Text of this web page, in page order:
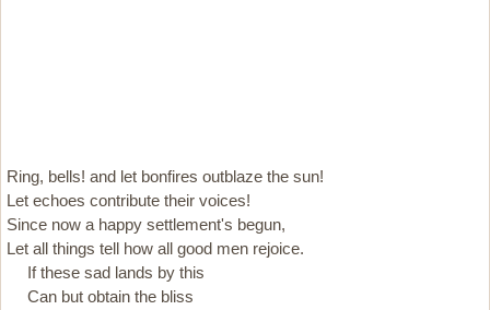
Ring, bells! and let bonfires outblaze the sun!
Let echoes contribute their voices!
Since now a happy settlement's begun,
Let all things tell how all good men rejoice.
If these sad lands by this
Can but obtain the bliss